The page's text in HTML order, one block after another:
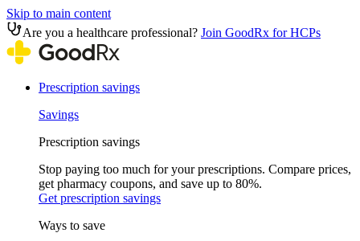
Skip to main content
Are you a healthcare professional? Join GoodRx for HCPs
Prescription savings
Savings
Prescription savings
Stop paying too much for your prescriptions. Compare prices,
get pharmacy coupons, and save up to 80%.
Get prescription savings
Ways to save